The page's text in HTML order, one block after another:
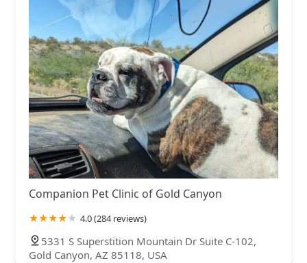
Companion Pet Clinic of Gold Canyon
4.0 (284 reviews)
5331 S Superstition Mountain Dr Suite C-102,
Gold Canyon, AZ 85118, USA